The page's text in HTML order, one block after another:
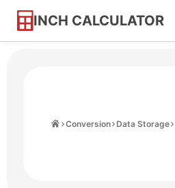
INCH CALCULATOR
Skip
Conversion Data Storage